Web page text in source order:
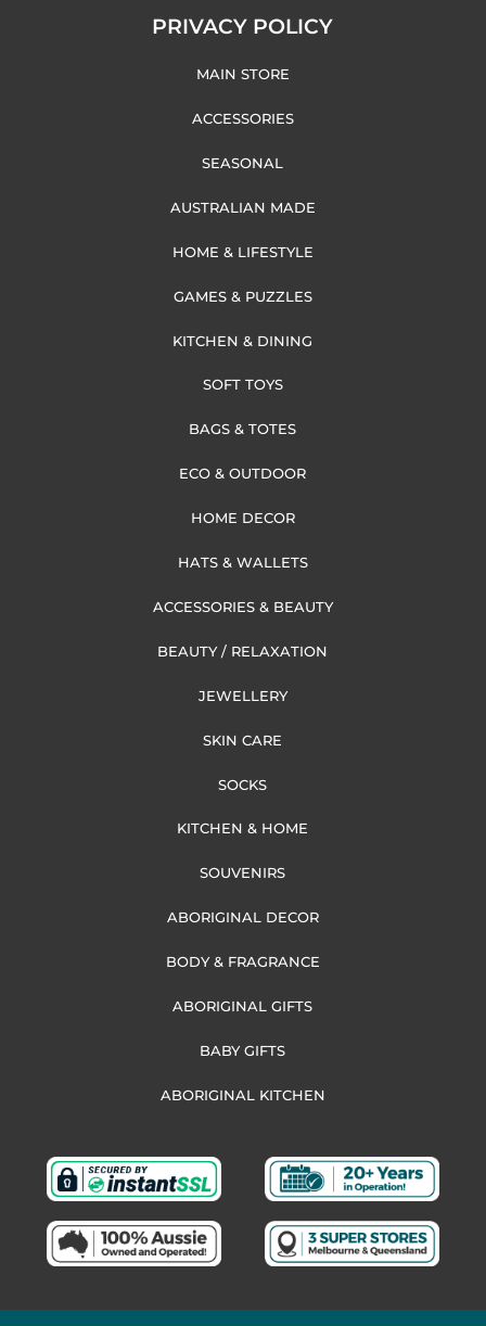
PRIVACY POLICY
MAIN STORE
ACCESSORIES
SEASONAL
AUSTRALIAN MADE
HOME & LIFESTYLE
GAMES & PUZZLES
KITCHEN & DINING
SOFT TOYS
BAGS & TOTES
ECO & OUTDOOR
HOME DECOR
HATS & WALLETS
ACCESSORIES & BEAUTY
BEAUTY / RELAXATION
JEWELLERY
SKIN CARE
SOCKS
KITCHEN & HOME
SOUVENIRS
ABORIGINAL DECOR
BODY & FRAGRANCE
ABORIGINAL GIFTS
BABY GIFTS
ABORIGINAL KITCHEN